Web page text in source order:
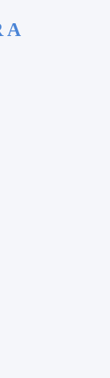
A